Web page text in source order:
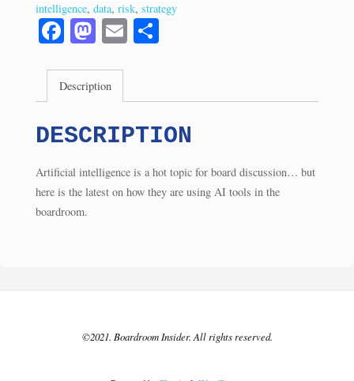
Now
(5/24)
intelligence, data, risk, strategy
Fa
bo
M
to
n
E S
Description
DESCRIPTION
Artificial intelligence is a hot topic for board discussion… but
here is the latest on how they are using AI tools in the
boardroom.
©2021. Boardroom Insider. All rights reserved.